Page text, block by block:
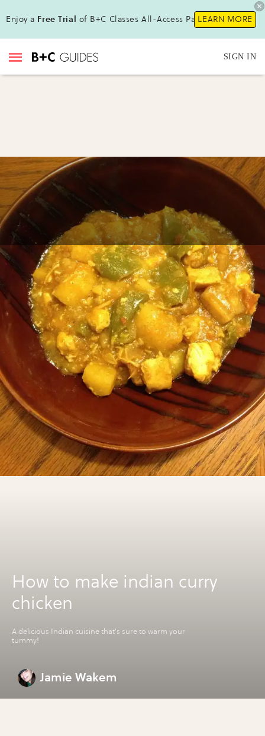
Enjoy a Free Trial of B+C Classes All-Access Pass !LEARN MORE
SIGN IN
How to make indian curry
chicken
A delicious Indian cuisine that's sure to warm your
tummy!
Jamie Wakem